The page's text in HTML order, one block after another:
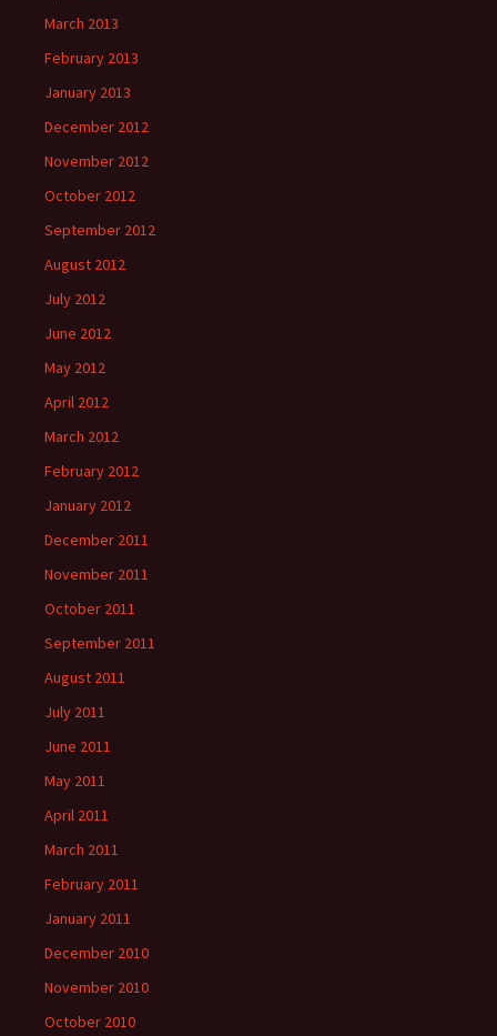
March 2013
February 2013
January 2013
December 2012
November 2012
October 2012
September 2012
August 2012
July 2012
June 2012
May 2012
April 2012
March 2012
February 2012
January 2012
December 2011
November 2011
October 2011
September 2011
August 2011
July 2011
June 2011
May 2011
April 2011
March 2011
February 2011
January 2011
December 2010
November 2010
October 2010